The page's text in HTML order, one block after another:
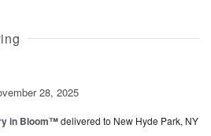
28, 2025
in Bloom™delivered to New Hyde Park, NY